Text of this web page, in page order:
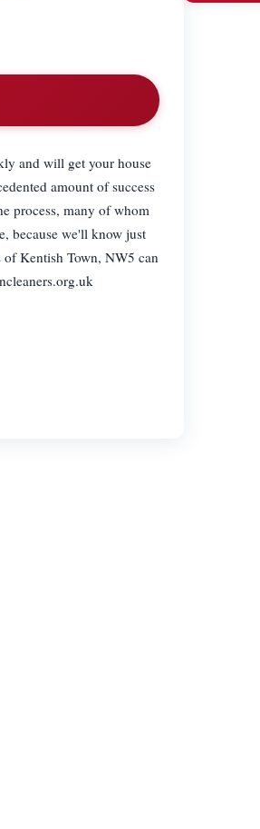
and will get your house
amount of success
process, many of whom
because we'll know just
of Kentish Town, NW5 can